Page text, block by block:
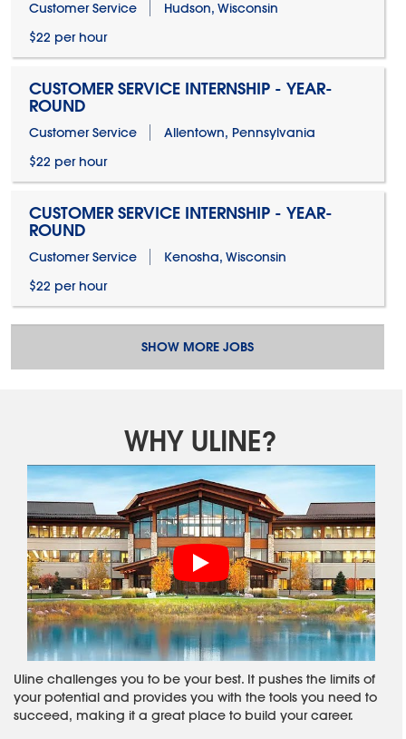
Customer Service
Hudson, Wisconsin
$22 per hour
CUSTOMER SERVICE INTERNSHIP - YEAR-
ROUND
Customer Service
Allentown, Pennsylvania
$22 per hour
CUSTOMER SERVICE INTERNSHIP - YEAR-
ROUND
Customer Service
Kenosha, Wisconsin
$22 per hour
SHOW MORE JOBS
WHY ULINE?
Uline challenges you to be your best. It pushes the limits of
your potential and provides you with the tools you need to
succeed, making it a great place to build your career.